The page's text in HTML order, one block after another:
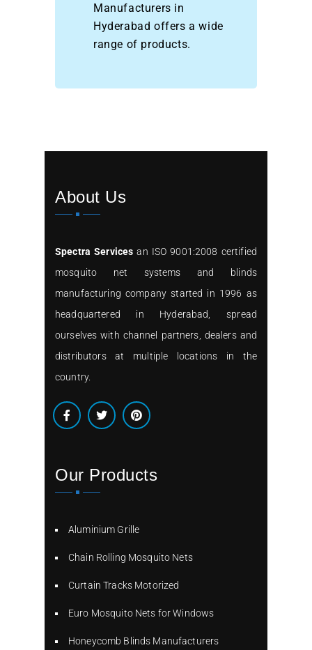
Manufacturers in
Hyderabad offers a wide
range of products.
About Us
Spectra Services an ISO 9001:2008 certified
mosquito net systems and blinds
manufacturing company started in 1996 as
headquartered in Hyderabad, spread
ourselves with channel partners, dealers and
distributors at multiple locations in the
country.
Our Products
Aluminium Grille
Chain Rolling Mosquito Nets
Curtain Tracks Motorized
Euro Mosquito Nets for Windows
Honeycomb Blinds Manufacturers